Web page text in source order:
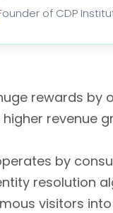
of CDP
rewards by
higher revenue
by
resolution
visitors